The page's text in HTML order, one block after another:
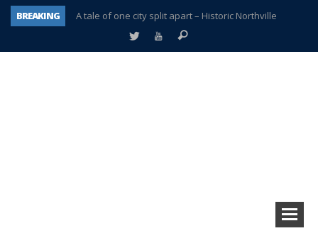
BREAKING
A tale of one city split apart – Historic Northville
Age discrimination suit filed by former PCCS teachers